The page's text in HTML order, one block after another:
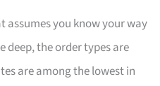
you know your way
deep, the order types are
are among the lowest in